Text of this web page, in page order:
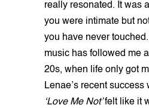
really resonated. It was
you were intimate but
you have never
music has followed me
20s, when life only got
Lenae’s recent success
‘Love Me Not’felt like it